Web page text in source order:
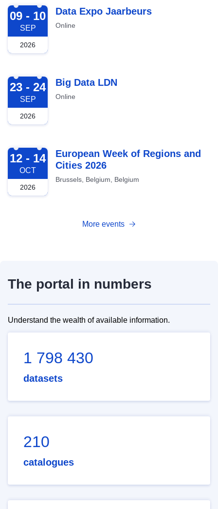
2026-09-09
09 - 10
SEP
2026
Data Expo Jaarbeurs
Online
2026-09-23
23 - 24
SEP
2026
Big Data LDN
Online
2026-10-12
12 - 14
OCT
2026
European Week of Regions and
Cities 2026
Brussels, Belgium, Belgium
More events
The portal in numbers
Understand the wealth of available information.
1 798 430
datasets
210
catalogues